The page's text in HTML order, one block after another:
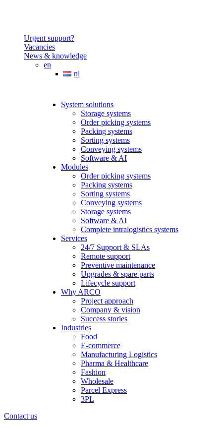
Urgent support?
Vacancies
News & knowledge
en
nl
System solutions
Storage systems
Order picking systems
Packing systems
Sorting systems
Conveying systems
Software & AI
Modules
Order picking systems
Packing systems
Sorting systems
Conveying systems
Storage systems
Software & AI
Complete intralogistics systems
Services
24/7 Support & SLAs
Remote support
Preventive maintenance
Upgrades & spare parts
Lifecycle support
Why ARCO
Project approach
Company & vision
Success stories
Industries
Food
E-commerce
Manufacturing Logistics
Pharma & Healthcare
Fashion
Wholesale
Parcel Express
3PL
Contact us